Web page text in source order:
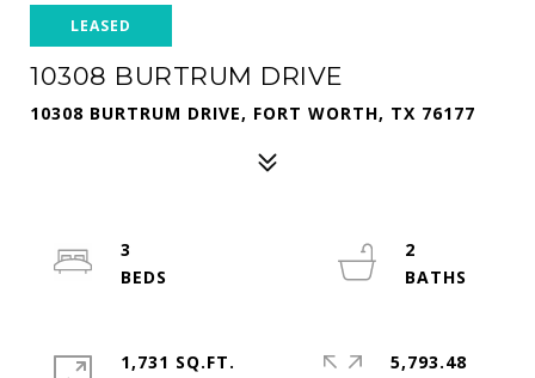
LEASED
10308 BURTRUM DRIVE
10308 BURTRUM DRIVE, FORT WORTH, TX 76177
3
2
1,731 SQ.FT. 5,793.48